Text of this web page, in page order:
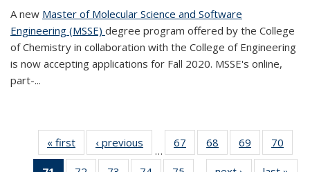
A new Master of Molecular Science and Software
Engineering (MSSE) degree program offered by the College
of Chemistry in collaboration with the College of Engineering
is now accepting applications for Fall 2020. MSSE's online,
part-...
« first News‹ previous
…
67
135
68
135
69
135
70
135